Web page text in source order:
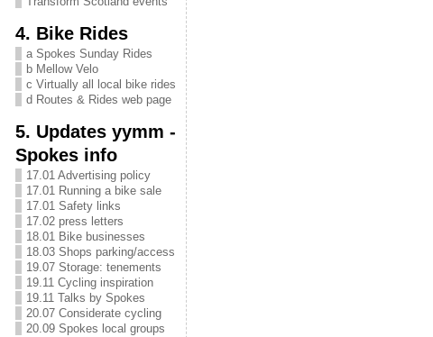
4. Bike Rides
a Spokes Sunday Rides
b Mellow Velo
c Virtually all local bike rides
d Routes & Rides web page
5. Updates yymm -
Spokes info
17.01 Advertising policy
17.01 Running a bike sale
17.01 Safety links
17.02 press letters
18.01 Bike businesses
18.03 Shops parking/access
19.07 Storage: tenements
19.11 Cycling inspiration
19.11 Talks by Spokes
20.07 Considerate cycling
20.09 Spokes local groups